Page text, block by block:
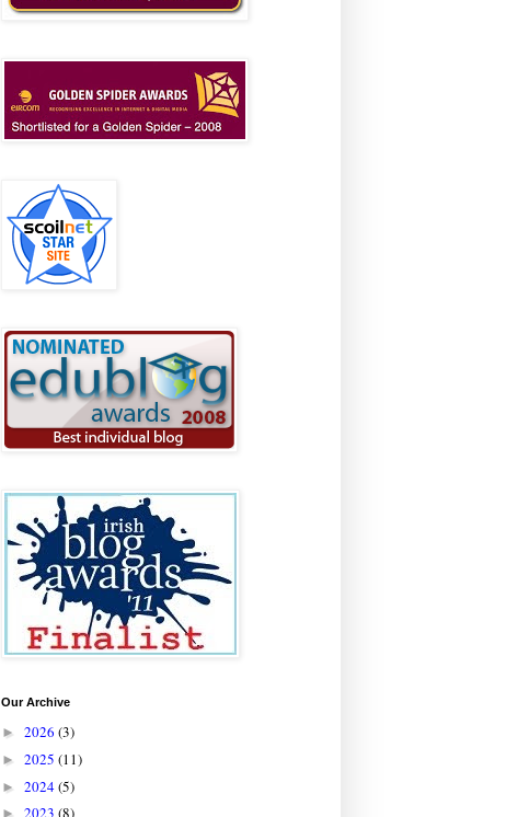
Our Archive
► 2026 (3)
► 2025 (11)
► 2024(5)
► 2023 (8)